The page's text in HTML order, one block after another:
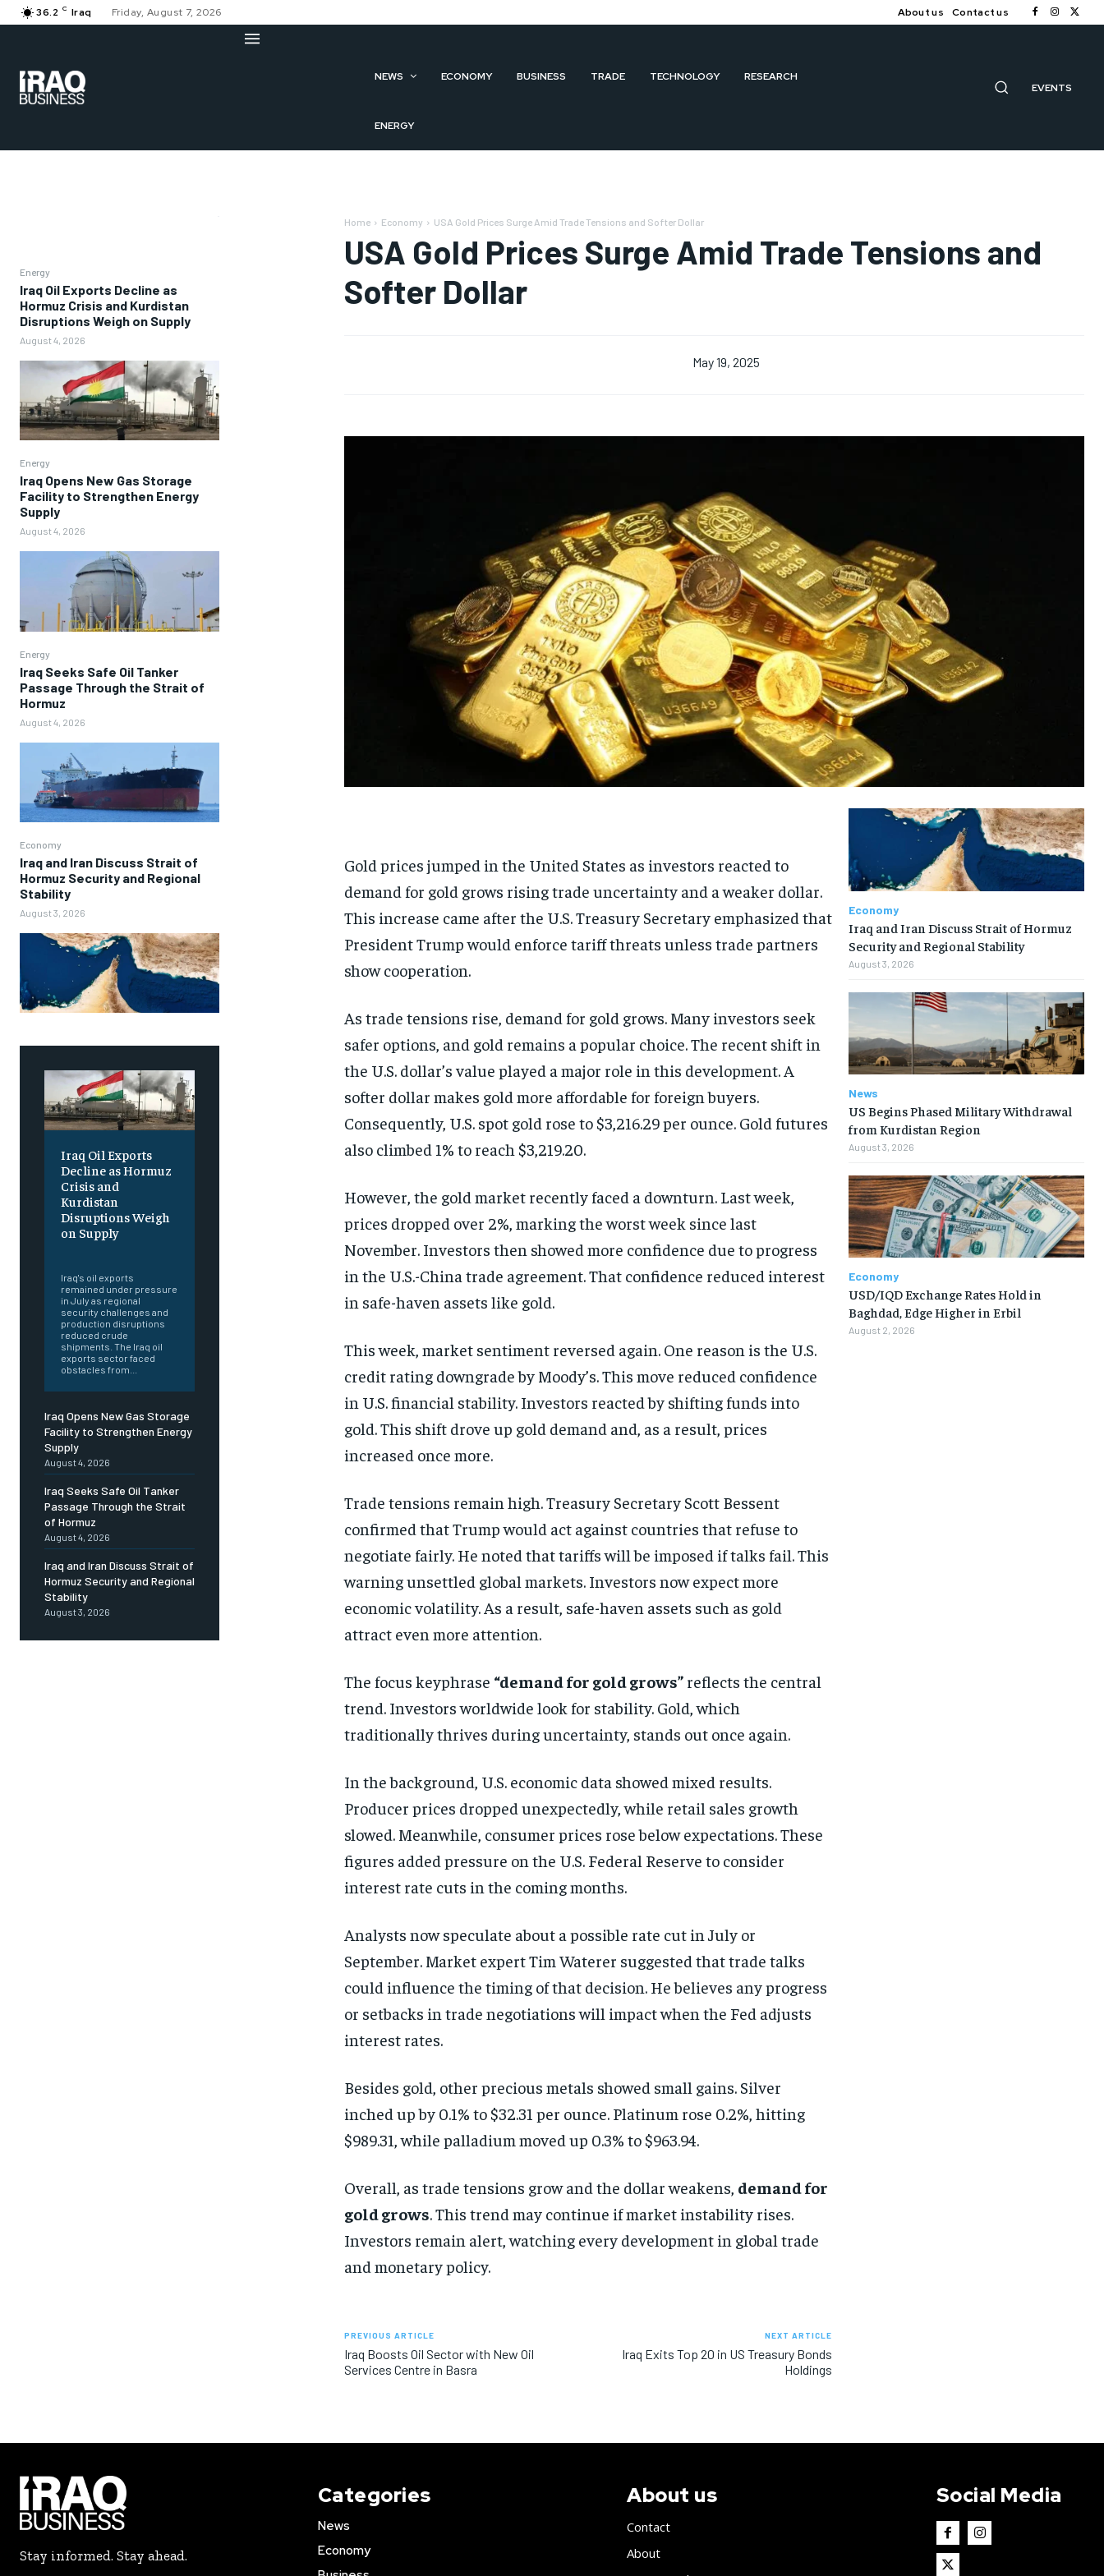
36.2 C Iraq Friday, August 7, 2026 About us Contact us
NEWS ECONOMY BUSINESS TRADE TECHNOLOGY RESEARCH
ENERGY
EVENTS
Energy
Iraq Oil Exports Decline as
Hormuz Crisis and Kurdistan
Disruptions Weigh on Supply
August 4, 2026
Energy
Iraq Opens New Gas Storage
Facility to Strengthen Energy
Supply
August 4, 2026
Energy
Iraq Seeks Safe Oil Tanker
Passage Through the Strait of
Hormuz
August 4, 2026
Economy
Iraq and Iran Discuss Strait of
Hormuz Security and Regional
Stability
August 3, 2026
Iraq Oil Exports
Decline as Hormuz
Crisis and
Kurdistan
Disruptions Weigh
on Supply
Iraq's oil exports
remained under pressure
in July as regional
security challenges and
production disruptions
reduced crude
shipments. The Iraq oil
exports sector faced
obstacles from...
Iraq Opens New Gas Storage
Facility to Strengthen Energy
Supply
August 4, 2026
Iraq Seeks Safe Oil Tanker
Passage Through the Strait
of Hormuz
August 4, 2026
Iraq and Iran Discuss Strait of
Hormuz Security and Regional
Stability
August 3, 2026
Home Economy USA Gold Prices Surge Amid Trade Tensions and Softer Dollar
USA Gold Prices Surge Amid Trade Tensions and
Softer Dollar
May 19, 2025
Gold prices jumped in the United States as investors reacted to
demand for gold grows rising trade uncertainty and a weaker dollar.
This increase came after the U.S. Treasury Secretary emphasized that
President Trump would enforce tariff threats unless trade partners
show cooperation.
As trade tensions rise, demand for gold grows. Many investors seek
safer options, and gold remains a popular choice. The recent shift in
the U.S. dollar’s value played a major role in this development. A
softer dollar makes gold more affordable for foreign buyers.
Consequently, U.S. spot gold rose to $3,216.29 per ounce. Gold futures
also climbed 1% to reach $3,219.20.
However, the gold market recently faced a downturn. Last week,
prices dropped over 2%, marking the worst week since last
November. Investors then showed more confidence due to progress
in the U.S.-China trade agreement. That confidence reduced interest
in safe-haven assets like gold.
This week, market sentiment reversed again. One reason is the U.S.
credit rating downgrade by Moody’s. This move reduced confidence
in U.S. financial stability. Investors reacted by shifting funds into
gold. This shift drove up gold demand and, as a result, prices
increased once more.
Trade tensions remain high. Treasury Secretary Scott Bessent
confirmed that Trump would act against countries that refuse to
negotiate fairly. He noted that tariffs will be imposed if talks fail. This
warning unsettled global markets. Investors now expect more
economic volatility. As a result, safe-haven assets such as gold
attract even more attention.
The focus keyphrase “demand for gold grows”reflects the central
trend. Investors worldwide look for stability. Gold, which
traditionally thrives during uncertainty, stands out once again.
In the background, U.S. economic data showed mixed results.
Producer prices dropped unexpectedly, while retail sales growth
slowed. Meanwhile, consumer prices rose below expectations. These
figures added pressure on the U.S. Federal Reserve to consider
interest rate cuts in the coming months.
Analysts now speculate about a possible rate cut in July or
September. Market expert Tim Waterer suggested that trade talks
could influence the timing of that decision. He believes any progress
or setbacks in trade negotiations will impact when the Fed adjusts
interest rates.
Besides gold, other precious metals showed small gains. Silver
inched up by 0.1% to $32.31 per ounce. Platinum rose 0.2%, hitting
$989.31, while palladium moved up 0.3% to $963.94.
Overall, as trade tensions grow and the dollar weakens, demand for
gold grows. This trend may continue if market instability rises.
Investors remain alert, watching every development in global trade
and monetary policy.
PREVIOUS ARTICLE
Iraq Boosts Oil Sector with New Oil
Services Centre in Basra
NEXT ARTICLE
Iraq Exits Top 20 in US Treasury Bonds
Holdings
Economy
Iraq and Iran Discuss Strait of Hormuz
Security and Regional Stability
August 3, 2026
News
US Begins Phased Military Withdrawal
from Kurdistan Region
August 3, 2026
Economy
USD/IQD Exchange Rates Hold in
Baghdad, Edge Higher in Erbil
August 2, 2026
Stay informed. Stay ahead.
Categories
News
Economy
About us
Contact
About
Social Media